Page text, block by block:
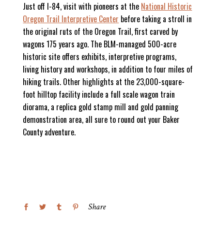
Just off I-84, visit with pioneers at the National Historic
Oregon Trail Interpretive Center before taking a stroll in
the original ruts of the Oregon Trail, first carved by
wagons 175 years ago. The BLM-managed 500-acre
historic site offers exhibits, interpretive programs,
living history and workshops, in addition to four miles of
hiking trails. Other highlights at the 23,000-square-
foot hilltop facility include a full scale wagon train
diorama, a replica gold stamp mill and gold panning
demonstration area, all sure to round out your Baker
County adventure.
Share